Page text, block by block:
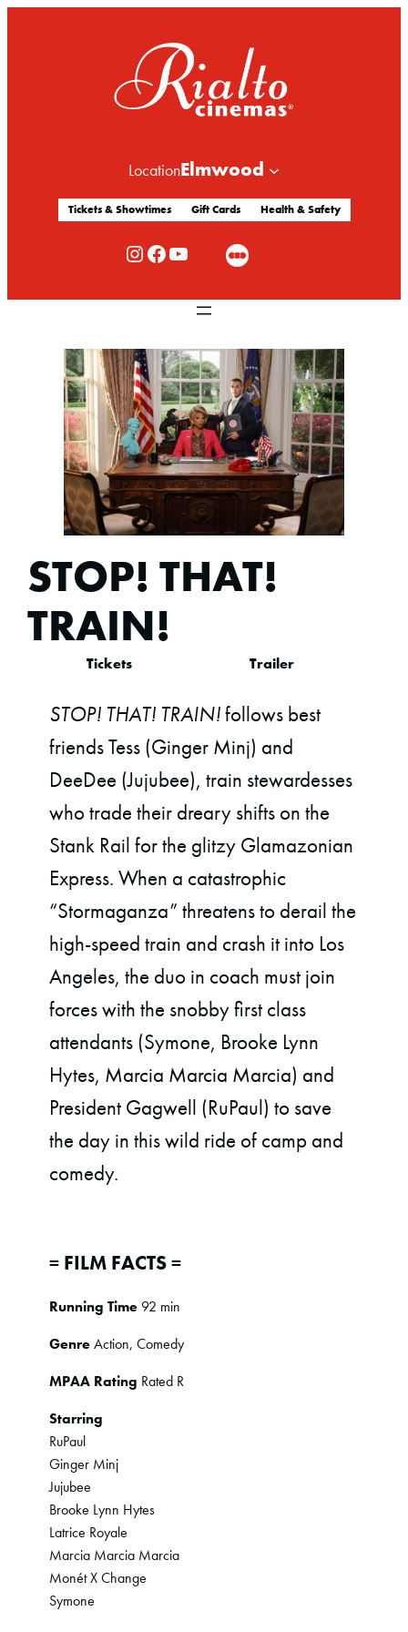
LocationElmwood
Tickets & Showtimes Gift Cards Health & Safety
Rialto Cinemas Instagram Rialto Cinemas Facebook Rialto Cinemas You Tube Channel
STOP! THAT!
TRAIN!
Tickets Trailer
STOP! THAT! TRAIN!follows best
friends Tess (Ginger Minj) and
DeeDee (Jujubee), train stewardesses
who trade their dreary shifts on the
Stank Rail for the glitzy Glamazonian
Express. When a catastrophic
“Stormaganza” threatens to derail the
high-speed train and crash it into Los
Angeles, the duo in coach must join
forces with the snobby first class
attendants (Symone, Brooke Lynn
Hytes, Marcia Marcia Marcia) and
President Gagwell (RuPaul) to save
the day in this wild ride of camp and
comedy.
= FILM FACTS =
Running Time92 min
GenreAction, Comedy
MPAA Rating Rated R
Starring
RuPaul
Ginger Minj
Jujubee
Brooke Lynn Hytes
Latrice Royale
Marcia Marcia Marcia
Monét X Change
Symone